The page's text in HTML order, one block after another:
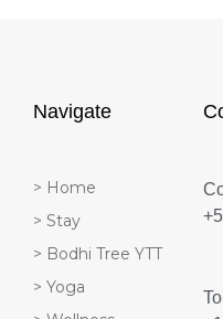
Navigate
> Home
> Stay
> Bodhi Tree YTT
> Yoga